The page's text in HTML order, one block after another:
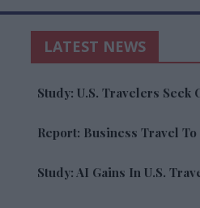
LATEST NEWS
Study: U.S. Travelers
Report: Business Travel To
Study: AI Gains In U.S.